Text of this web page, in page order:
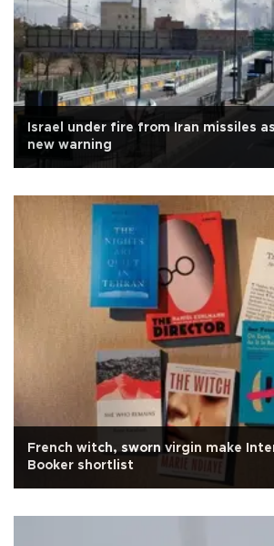
Israel under fire from Iran missiles
new warning
French witch, sworn virgin make
Booker shortlist